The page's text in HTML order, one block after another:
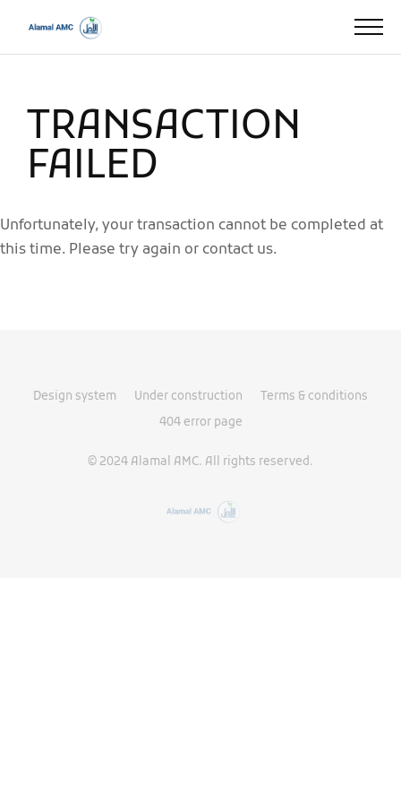
TRANSACTION
FAILED
Unfortunately, your transaction cannot be completed at
this time. Please try again or contact us.
Design system Under construction
Terms & conditions
404 error page
© 2024 Alamal AMC. All rights reserved.